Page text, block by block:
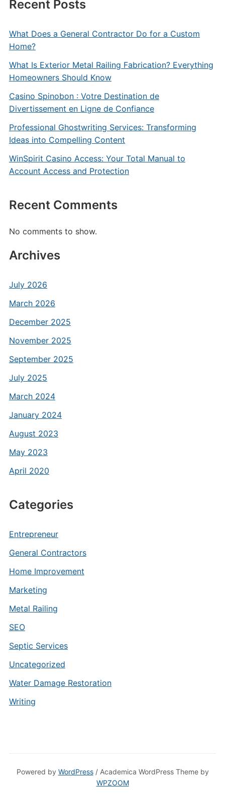
Recent Posts
What Does a General Contractor Do for a Custom
Home?
What Is Exterior Metal Railing Fabrication? Everything
Homeowners Should Know
Casino Spinobon : Votre Destination de
Divertissement en Ligne de Confiance
Professional Ghostwriting Services: Transforming
Ideas into Compelling Content
WinSpirit Casino Access: Your Total Manual to
Account Access and Protection
Recent Comments
No comments to show.
Archives
July 2026
March 2026
December 2025
November 2025
September 2025
July 2025
March 2024
January 2024
August 2023
May 2023
April 2020
Categories
Entrepreneur
General Contractors
Home Improvement
Marketing
Metal Railing
SEO
Septic Services
Uncategorized
Water Damage Restoration
Writing
Powered by WordPress/ Academica WordPress Theme by
WPZOOM